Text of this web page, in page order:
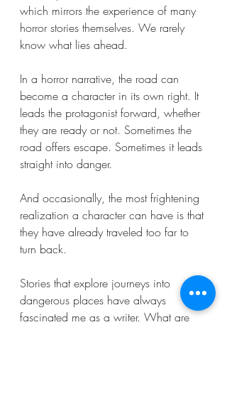
which mirrors the experience of many
horror stories themselves. We rarely
know what lies ahead.
In a horror narrative, the road can
become a character in its own right. It
leads the protagonist forward, whether
they are ready or not. Sometimes the
road offers escape. Sometimes it leads
straight into danger.
And occasionally, the most frightening
realization a character can have is that
they have already traveled too far to
turn back.
Stories that explore journeys into
dangerous places have always
fascinated me as a writer. What are